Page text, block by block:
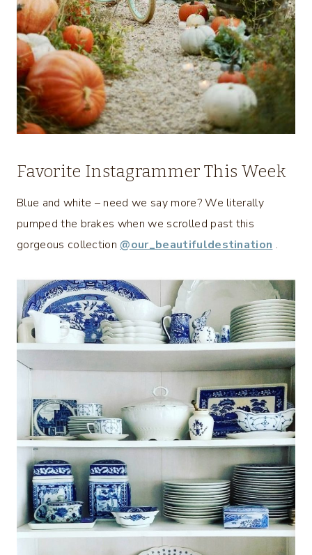
Favorite Instagrammer This Week
Blue and white – need we say more? We literally
pumped the brakes when we scrolled past this
gorgeous collection @our_beautifuldestination .